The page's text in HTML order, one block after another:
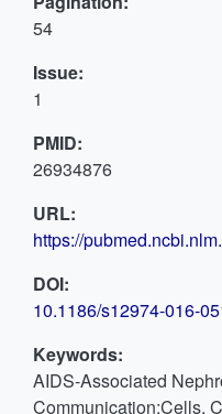
54
Issue:
1
PMID:
26934876
URL:
https://
DOI:
10.1186/s12974-016-
Keywords:
AIDS-Associated
Communication;Cells,